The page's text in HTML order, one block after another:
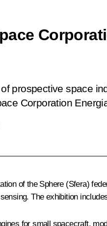
prospective space
Corporation
of the Sphere (Sfera)
The exhibition
for small spacecraft,